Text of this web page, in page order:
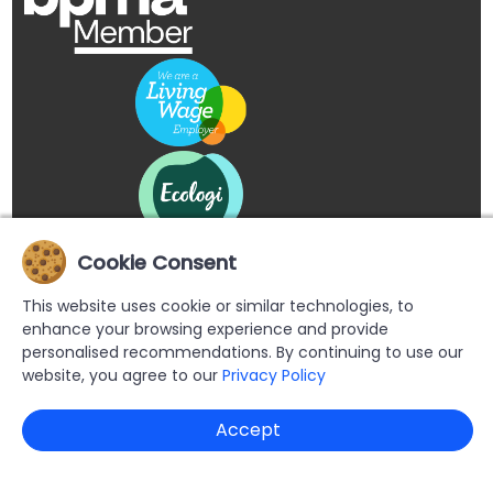
Copyright © 2026 Buypromoproducts Limited All Rights
Reserved.
Cookie Consent
This website uses cookie or similar technologies, to
enhance your browsing experience and provide
personalised recommendations. By continuing to use our
website, you agree to our Privacy Policy
Accept